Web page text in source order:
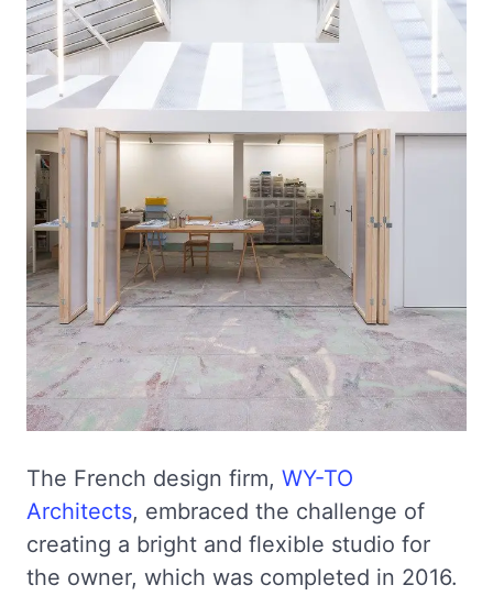
The French design firm, WY-TO
Architects, embraced the challenge of
creating a bright and flexible studio for
the owner, which was completed in 2016.